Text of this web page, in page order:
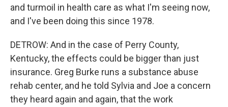
and turmoil in health care as what I'm seeing now,
and I've been doing this since 1978.
DETROW: And in the case of Perry County,
Kentucky, the effects could be bigger than just
insurance. Greg Burke runs a substance abuse
rehab center, and he told Sylvia and Joe a concern
they heard again and again, that the work